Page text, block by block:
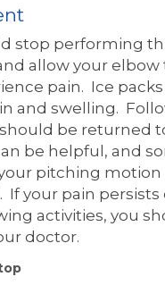
stop performing
allow your elbow
pain. Ice
and swelling.
be returned
be helpful, and
pitching motion
If your pain persists
activities, you
doctor.